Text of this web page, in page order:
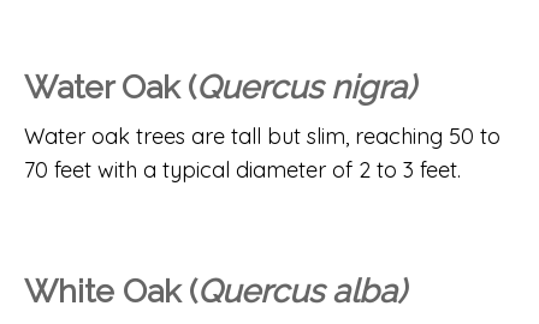
Water Oak (Quercus nigra)
Water oak trees are tall but slim, reaching 50 to
70 feet with a typical diameter of 2 to 3 feet.
White Oak (Quercus alba)